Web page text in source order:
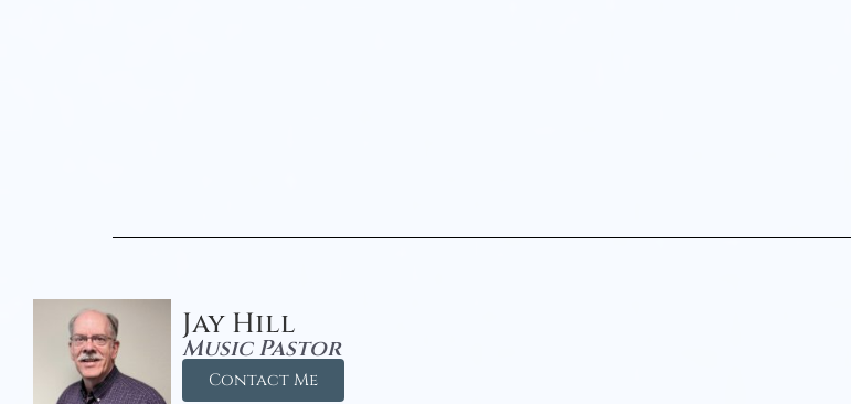
Jay Hill
Music Pastor
Contact Me